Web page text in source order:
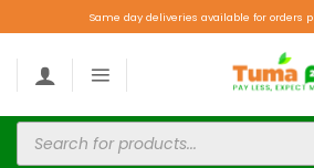
Same day deliveries available for orders